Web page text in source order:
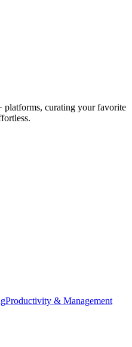
platforms, curating your favorite
Productivity & Management